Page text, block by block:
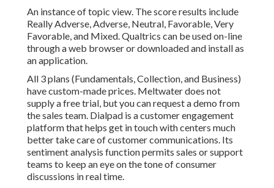
An instance of topic view. The score results include
Really Adverse, Adverse, Neutral, Favorable, Very
Favorable, and Mixed. Qualtrics can be used on-line
through a web browser or downloaded and install as
an application.
All 3plans (Fundamentals, Collection, and Business)
have custom-made prices. Meltwater does not
supply a free trial, but you can request ademo from
the sales team. Dialpad is a customer engagement
platform that helps get in touch with centers much
better take care of customer communications. Its
sentiment analysis function permits sales or support
teams to keep an eye on the tone of consumer
discussions in real time.